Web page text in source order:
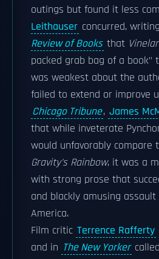
outings but found it less
Leithauser concurred,
Review of Books that
packed grab bag of a book"
was weakest about the
failed to extend or improve
Chicago Tribune, James
that while inveterate
would unfavorably compare
Gravity's Rainbow, it was a
with strong prose that
and blackly amusing assault
America.
Film critic Terrence Rafferty
and in The New Yorker